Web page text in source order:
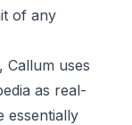
of any
Callum uses
as real-
essentially